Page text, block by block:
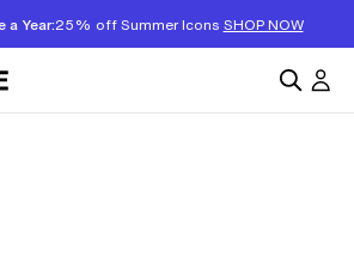
a Year:25% off Summer Icons SHOP NOW